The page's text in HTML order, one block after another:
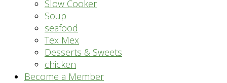
Slow Cooker
Soup
seafood
Tex Mex
Desserts & Sweets
chicken
Become a Member